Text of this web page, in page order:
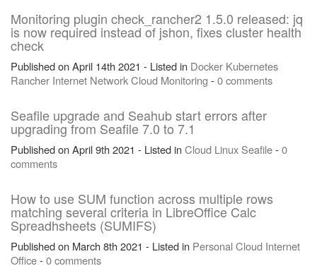
Monitoring plugin check_rancher2 1.5.0 released: jq
is now required instead of jshon, fixes cluster health
check
Published on April 14th 2021 - Listed in Docker Kubernetes
Rancher Internet NetworkCloud Monitoring -0 comments
Seafile upgrade and Seahub start errors after
upgrading from Seafile 7.0 to 7.1
Published on April 9th 2021 - Listed inCloud Linux Seafile-0
comments
How to use SUM function across multiple rows
matching several criteria in LibreOffice Calc
Spreadhsheets (SUMIFS)
Published on March 8th 2021 - Listed in PersonalCloud Internet
Office-0 comments